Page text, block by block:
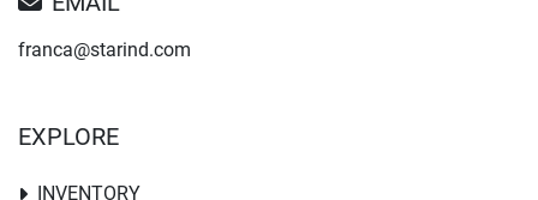
franca@starind.com
EXPLORE
INVENTORY